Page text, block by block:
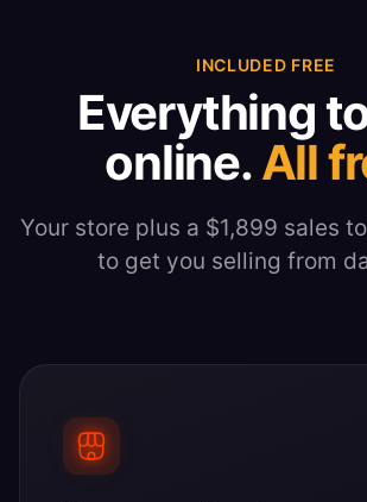
INCLUDED FREE
Everything
online.All
Your store plus a $1,899 sales
to get you selling from